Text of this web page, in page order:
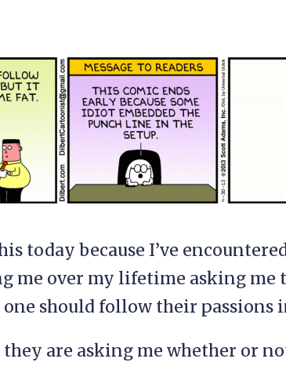
today because I’ve
me over my lifetime asking me
should follow their passions
are asking me whether or